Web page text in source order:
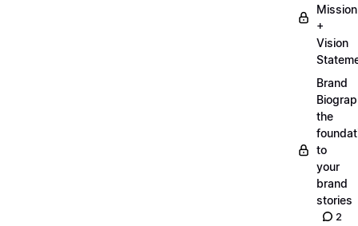
Mission
+
Vision
Brand
the
to
your
brand
stories
2